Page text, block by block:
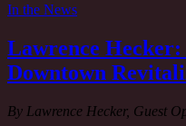
In the News
Lawrence
Downtown
By Lawrence Hecker, Guest